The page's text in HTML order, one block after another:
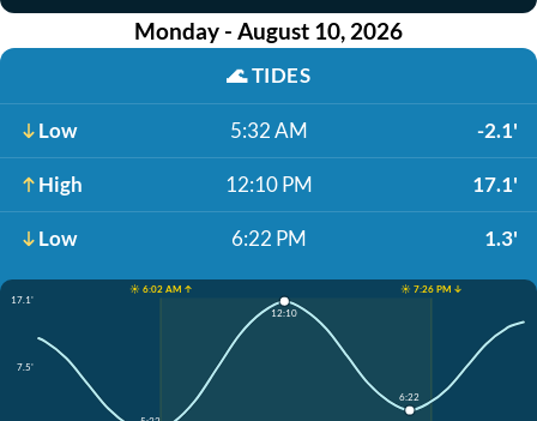
Monday - August 10, 2026
🌊TIDES
Low 5:32 AM -2.1'
High 12:10 PM 17.1'
Low 6:22 PM 1.3'
☀️ 6:02 AM ↑
☀️ 7:26 PM ↓
17.1'
7.5'
12:10
6:22